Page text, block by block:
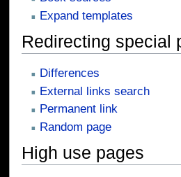
Expand templates
Redirecting special
Differences
External links search
Permanent link
Random page
High use pages